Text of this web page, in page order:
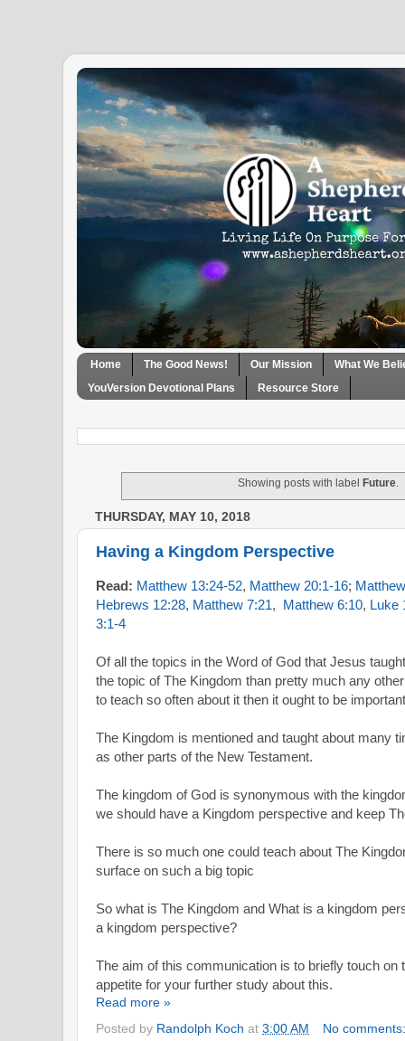
Home The Good News! Our Mission
What We
YouVersion Devotional Plans
Resource Store
Showing posts with label Future.
THURSDAY, MAY 10, 2018
Having a Kingdom Perspective
Read: Matthew 13:24-52, Matthew 20:1-16;
Hebrews 12:28, Matthew 7:21, Matthew 6:10, Luke
3:1-4
Of all the topics in the Word of God that Jesus
the topic of The Kingdom than pretty much any
to teach so often about it then it ought to be
The Kingdom is mentioned and taught about many
as other parts of the New Testament.
The kingdom of God is synonymous with the
we should have a Kingdom perspective and keep
There is so much one could teach about The
surface on such a big topic
So what is The Kingdom and What is a kingdom
a kingdom perspective?
The aim of this communication is to briefly touch on
appetite for your further study about this.
Read more »
Posted by Randolph Koch at 3:00 AM
No